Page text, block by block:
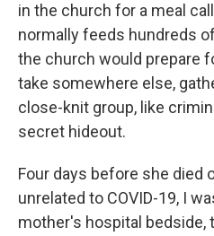
in the church for a meal
normally feeds hundreds
the church would prepare
take somewhere else,
close-knit group, like
secret hideout.
Four days before she died
unrelated to COVID-19, I
mother's hospital bedside,